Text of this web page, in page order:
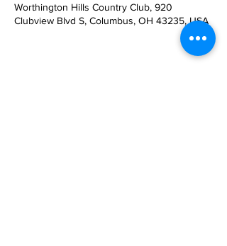
Worthington Hills Country Club, 920
Clubview Blvd S, Columbus, OH 43235, USA